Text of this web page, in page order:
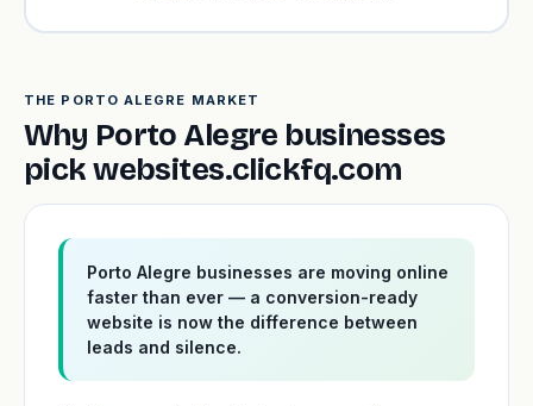
THE PORTO ALEGRE MARKET
Why Porto Alegre businesses
pick websites.clickfq.com
Porto Alegre businesses are moving online
faster than ever — a conversion-ready
website is now the difference between
leads and silence.